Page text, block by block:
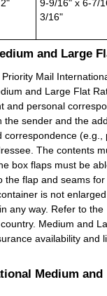
9-9/16" x 6-7/
3/16"
and Large
Mail
and Large Flat
and personal
the sender and the
correspondence
The contents
box flaps must be
the flap and seams
is not
any way. Refer to the
Medium and
availability and
Medium and